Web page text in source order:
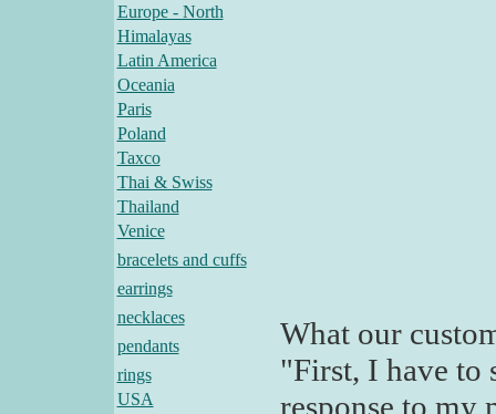
Europe - North
Himalayas
Latin America
Oceania
Paris
Poland
Taxco
Thai & Swiss
Thailand
Venice
bracelets and cuffs
earrings
necklaces
pendants
rings
USA
What our
"First, I have to
response to my